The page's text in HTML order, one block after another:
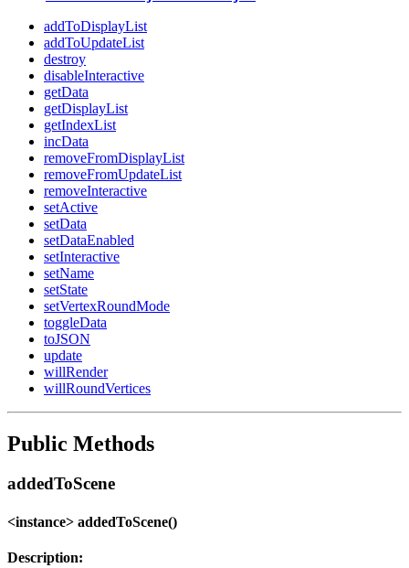
addToDisplayList
addToUpdateList
destroy
disableInteractive
getData
getDisplayList
getIndexList
incData
removeFromDisplayList
removeFromUpdateList
removeInteractive
setActive
setData
setDataEnabled
setInteractive
setName
setState
setVertexRoundMode
toggleData
toJSON
update
willRender
willRoundVertices
Public Methods
addedToScene
<instance> addedToScene()
Description: